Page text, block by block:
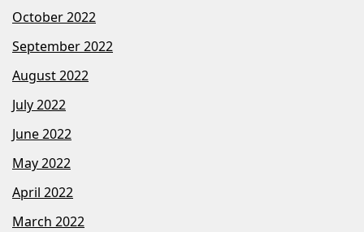
October 2022
September 2022
August 2022
July 2022
June 2022
May 2022
April 2022
March 2022